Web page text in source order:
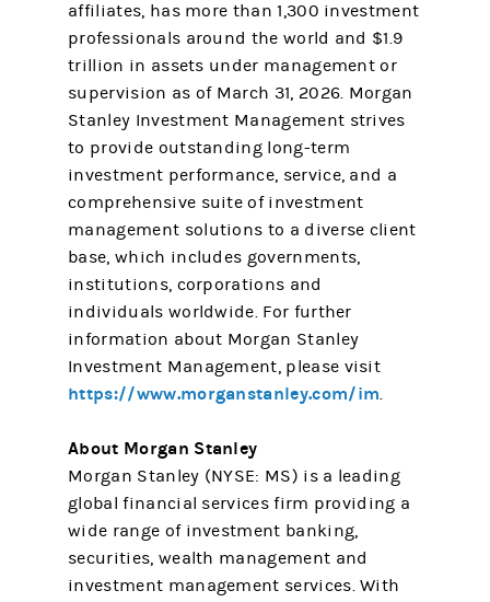
affiliates, has more than 1,300 investment
professionals around the world and $1.9
trillion in assets under management or
supervision as of March 31, 2026. Morgan
Stanley Investment Management strives
to provide outstanding long-term
investment performance, service, and a
comprehensive suite of investment
management solutions to a diverse client
base, which includes governments,
institutions, corporations and
individuals worldwide. For further
information about Morgan Stanley
Investment Management, please visit
https://www.morganstanley.com/im.
About Morgan Stanley
Morgan Stanley (NYSE: MS) is a leading
global financial services firm providing a
wide range of investment banking,
securities, wealth management and
investment management services. With